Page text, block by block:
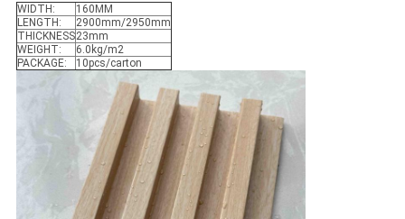
WIDTH:
160MM
LENGTH:
2900mm/2950mm
THICKNESS23mm
WEIGHT:
6.0kg/m2
PACKAGE:
10pcs/carton